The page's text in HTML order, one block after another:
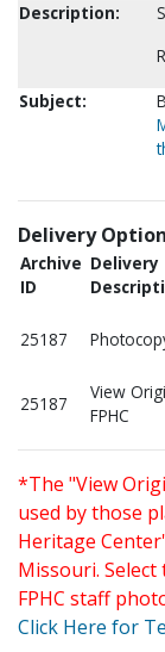
Description:
Subject:
Delivery
Archive
ID
Delivery
25187
25187
View
FPHC
*The "View
used by those
Heritage
Missouri.
FPHC staff
Click Here for